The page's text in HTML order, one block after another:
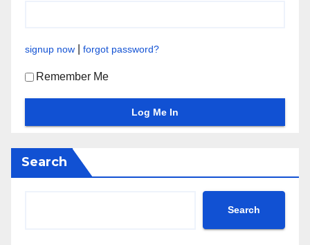
signup now forgot password?
Remember Me
Search
Search